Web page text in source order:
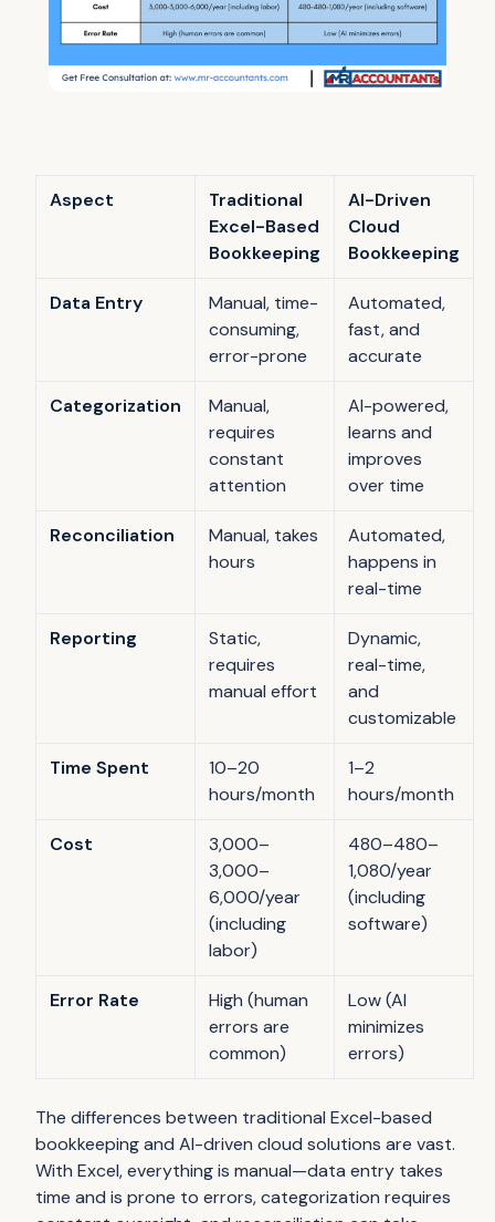
Aspect
Traditional
Excel-Based
Bookkeeping
AI-Driven
Cloud
Bookkeeping
Data Entry
Manual, time-
consuming,
error-prone
Automated,
fast, and
accurate
Categorization
Manual,
requires
constant
attention
AI-powered,
learns and
improves
over time
Reconciliation
Manual, takes
hours
Automated,
happens in
real-time
Reporting
Static,
requires
manual effort
Dynamic,
real-time,
and
customizable
Time Spent
10–20
hours/month
1–2
hours/month
Cost
3,000–
3,000–
6,000/year
(including
labor)
480–480–
1,080/year
(including
software)
Error Rate
High (human
errors are
common)
Low (AI
minimizes
errors)
The differences between traditional Excel-based
bookkeeping and AI-driven cloud solutions are vast.
With Excel, everything is manual—data entry takes
time and is prone to errors, categorization requires